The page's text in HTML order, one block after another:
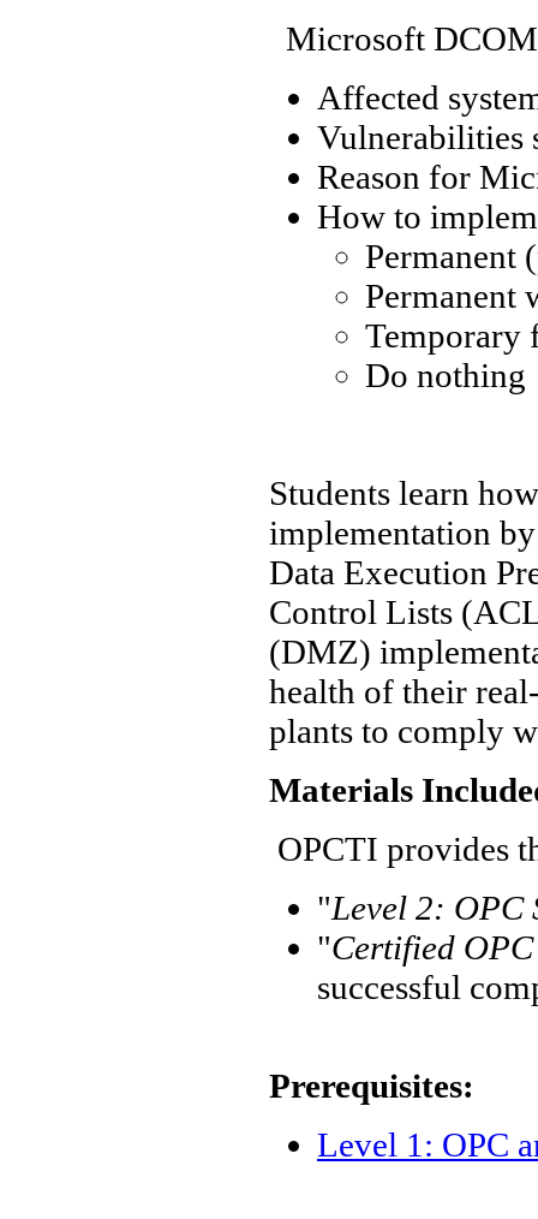
Microsoft
Affected
Vulnerabilities
Reason for
How to
Permanent
Permanent
Temporary
Do nothing
Students learn
implementation
Data Execution
Control Lists
(DMZ)
health of their
plants to comply
Materials
OPCTI provides
"Level 2: OPC
"Certified
successful
Prerequisites:
Level 1: OPC